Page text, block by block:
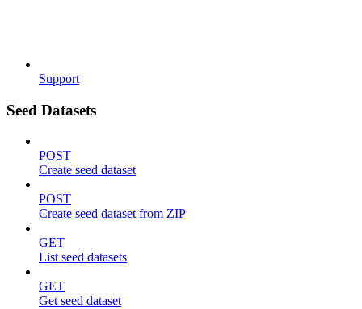
Support
Seed Datasets
POST
Create seed dataset
POST
Create seed dataset from ZIP
GET
List seed datasets
GET
Get seed dataset